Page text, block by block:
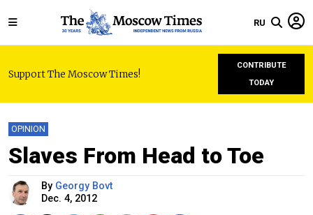
RU
Support The Moscow Times!
CONTRIBUTE
TODAY
OPINION
Slaves From Head to Toe
By Georgy Bovt
Dec. 4, 2012